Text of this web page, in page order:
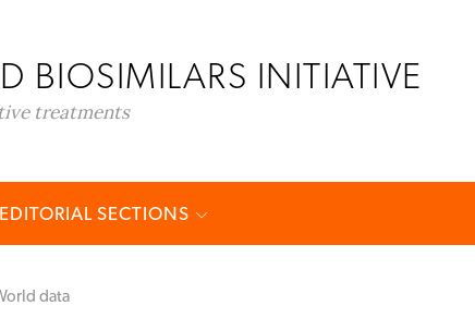
BIOSIMILARS INITIATIVE
treatments
SECTIONS
data